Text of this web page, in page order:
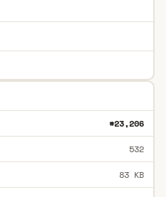
#23,206
532
83 KB